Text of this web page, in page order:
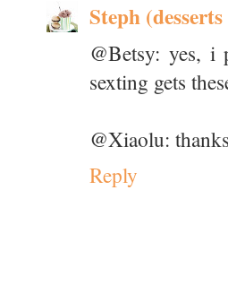
Steph
@Betsy: yes, i
sexting gets
@Xiaolu:
Reply